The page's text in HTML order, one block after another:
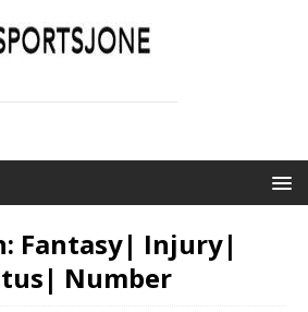
Fantasy| Injury|
Number